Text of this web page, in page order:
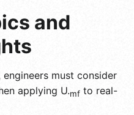
and
must consider
applying U.mf to real-